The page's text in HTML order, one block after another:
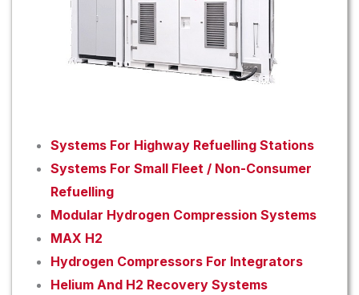
Systems For Highway Refuelling Stations
Systems For Small Fleet / Non-Consumer
Refuelling
Modular Hydrogen Compression Systems
MAX H2
Hydrogen Compressors For Integrators
Helium And H2 Recovery Systems